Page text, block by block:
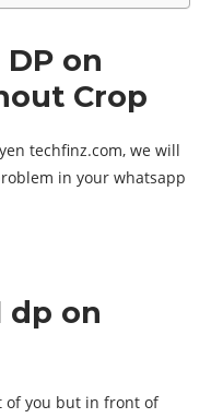
on
Crop
techfinz.com, we will
in your whatsapp
dp on
of you but in front of